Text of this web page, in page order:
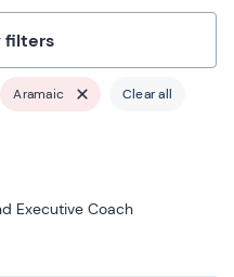
filters
Aramaic Clear all
Executive Coach